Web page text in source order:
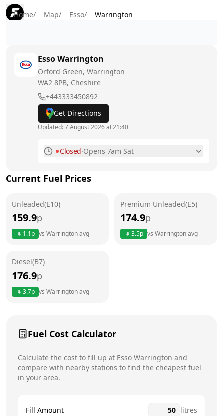
Home/ Map/ Esso/ Warrington
EssoWarrington
Orford Green, Warrington
WA2 8PB, Cheshire
+443333450892
Get Directions
Updated:7 August 2026 at 21:40
Closed·Opens 7am Sat
Tuesday
Wednesday
7am - 10pm
Current Fuel Prices
Unleaded(E10)
159.9p
1.1p vs Warringtonavg
Premium Unleaded(E5)
174.9p
3.5p vs Warringtonavg
Diesel(B7)
176.9p
3.7p vs Warringtonavg
Fuel Cost Calculator
Calculate the cost to fill up at Esso Warrington and
compare with nearby stations to find the cheapest fuel
in your area.
Fill Amount litres